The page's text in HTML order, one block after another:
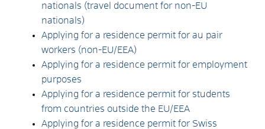
nationals (travel document for non-EU
nationals)
Applying for a residence permit for au pair
workers (non-EU/EEA)
Applying for a residence permit for employment
purposes
Applying for a residence permit for students
from countries outside the EU/EEA
Applying for a residence permit for Swiss